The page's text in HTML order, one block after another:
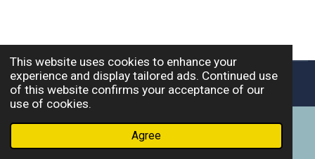
This website uses cookies to enhance your
experience and display tailored ads. Continued use
of this website confirms your acceptance of our
use of cookies.
Agree
© 2026 Wild Bear Consulting, LLC.
Phone